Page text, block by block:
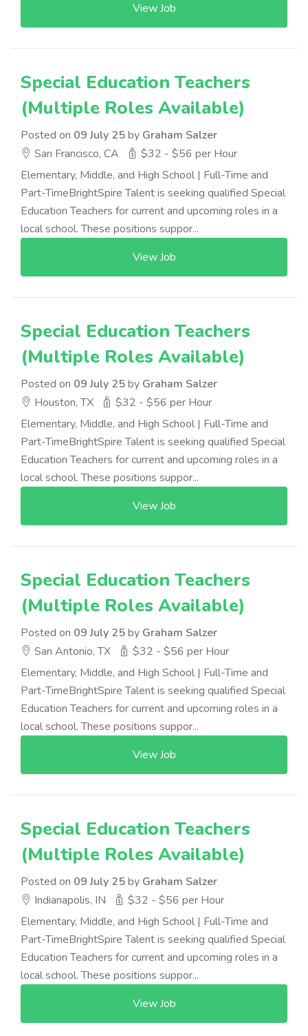
View Job
Special Education Teachers
(Multiple Roles Available)
Posted on 09 July 25by Graham Salzer
San Francisco, CA
$32 - $56 per Hour
Elementary, Middle, and High School | Full-Time and
Part-TimeBrightSpire Talent is seeking qualified Special
Education Teachers for current and upcoming roles in a
local school. These positions suppor...
View Job
Special Education Teachers
(Multiple Roles Available)
Posted on 09 July 25by Graham Salzer
Houston, TX
$32 - $56 per Hour
Elementary, Middle, and High School | Full-Time and
Part-TimeBrightSpire Talent is seeking qualified Special
Education Teachers for current and upcoming roles in a
local school. These positions suppor...
View Job
Special Education Teachers
(Multiple Roles Available)
Posted on 09 July 25by Graham Salzer
San Antonio, TX
$32 - $56 per Hour
Elementary, Middle, and High School | Full-Time and
Part-TimeBrightSpire Talent is seeking qualified Special
Education Teachers for current and upcoming roles in a
local school. These positions suppor...
View Job
Special Education Teachers
(Multiple Roles Available)
Posted on 09 July 25by Graham Salzer
Indianapolis, IN
$32 - $56 per Hour
Elementary, Middle, and High School | Full-Time and
Part-TimeBrightSpire Talent is seeking qualified Special
Education Teachers for current and upcoming roles in a
local school. These positions suppor...
View Job